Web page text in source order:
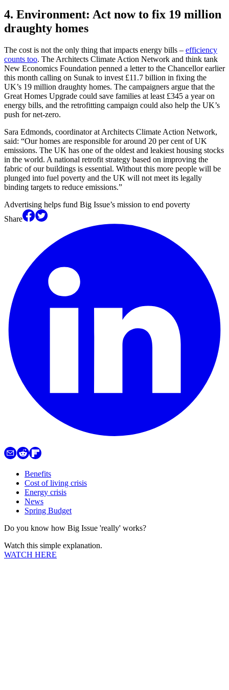
4. Environment: Act now to fix 19 million
draughty homes
The cost is not the only thing that impacts energy bills – efficiency
counts too. The Architects Climate Action Network and think tank
New Economics Foundation penned a letter to the Chancellor earlier
this month calling on Sunak to invest £11.7 billion in fixing the
UK’s 19 million draughty homes. The campaigners argue that the
Great Homes Upgrade could save families at least £345 a year on
energy bills, and the retrofitting campaign could also help the UK’s
push for net-zero.
Sara Edmonds, coordinator at Architects Climate Action Network,
said: “Our homes are responsible for around 20 per cent of UK
emissions. The UK has one of the oldest and leakiest housing stocks
in the world. A national retrofit strategy based on improving the
fabric of our buildings is essential. Without this more people will be
plunged into fuel poverty and the UK will not meet its legally
binding targets to reduce emissions.”
Advertising helps fund Big Issue’s mission to end poverty
Share
Benefits
Cost of living crisis
Energy crisis
News
Spring Budget
Do you know how Big Issue 'really' works?
Watch this simple explanation.
WATCH HERE